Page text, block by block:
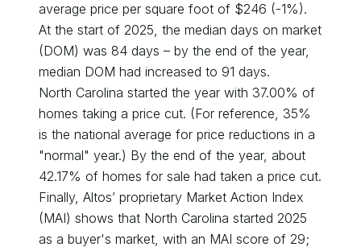
average price per square foot of $246 (-1%).
At the start of 2025, the median days on market
(DOM) was 84 days – by the end of the year,
median DOM had increased to 91 days.
North Carolina started the year with 37.00% of
homes taking a price cut. (For reference, 35%
is the national average for price reductions in a
"normal" year.) By the end of the year, about
42.17% of homes for sale had taken a price cut.
Finally, Altos’ proprietary Market Action Index
(MAI) shows that North Carolina started 2025
as a buyer's market, with an MAI score of 29;